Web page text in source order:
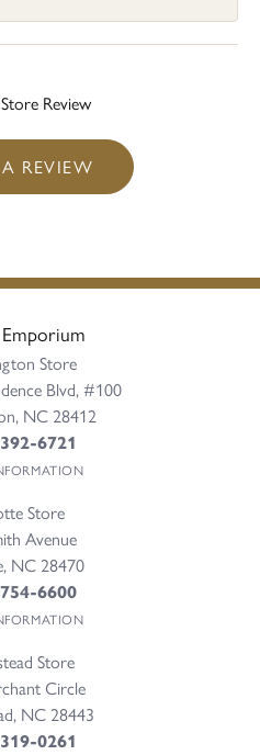
Review
REVIEW
Store
Blvd, #100
NC 28412
6721
Store
Avenue
NC 28470
6600
Store
Circle
NC 28443
0261